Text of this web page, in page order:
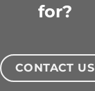
for?
CONTACT US